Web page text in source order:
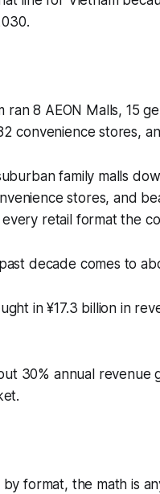
ran 8 AEON Malls, 15
convenience stores,
family malls
stores, and
retail format the
decade comes to
in ¥17.3 billion in
30% annual
format, the math is